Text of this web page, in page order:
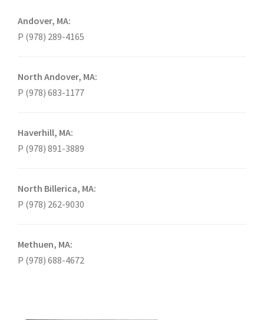
Andover, MA:
P (978) 289-4165
North Andover, MA:
P (978) 683-1177
Haverhill, MA:
P (978) 891-3889
North Billerica, MA:
P (978) 262-9030
Methuen, MA:
P (978) 688-4672